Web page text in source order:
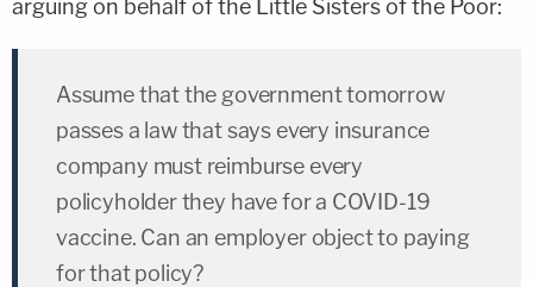
arguing on behalf of the Little Sisters of the Poor:
Assume that the government tomorrow
passes a law that says every insurance
company must reimburse every
policyholder they have for a COVID-19
vaccine. Can an employer object to paying
for that policy?